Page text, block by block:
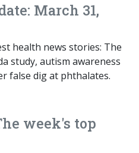
March 31,
health news stories: The
study, autism awareness
false dig at phthalates.
week's top